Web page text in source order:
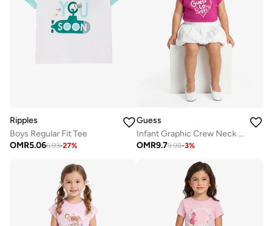
Ripples
Boys Regular Fit Tee
OMR5.066.93-27%
Guess
Infant Graphic Crew Neck T-Shirt
OMR9.79.98-3%